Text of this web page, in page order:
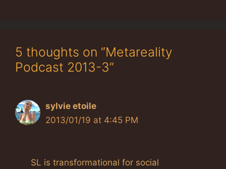
5 thoughts on “Metareality
Podcast 2013-3”
sylvie etoile
2013/01/19 at 4:45 PM
SL is transformational for social